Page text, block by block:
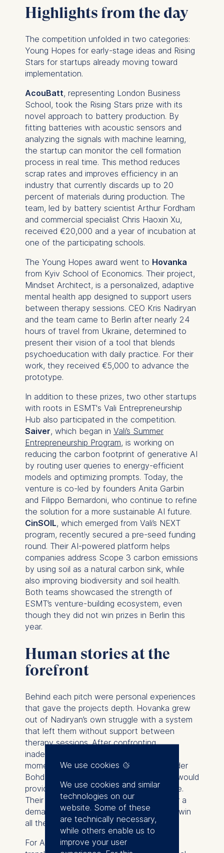
Highlights from the day
The competition unfolded in two categories:
Young Hopes for early-stage ideas and Rising
Stars for startups already moving toward
implementation.
AcouBatt, representing London Business
School, took the Rising Stars prize with its
novel approach to battery production. By
fitting batteries with acoustic sensors and
analyzing the signals with machine learning,
the startup can monitor the cell formation
process in real time. This method reduces
scrap rates and improves efficiency in an
industry that currently discards up to 20
percent of materials during production. The
team, led by battery scientist Arthur Fordham
and commercial specialist Chris Haoxin Xu,
received €20,000 and a year of incubation at
one of the participating schools.
The Young Hopes award went to Hovanka
from Kyiv School of Economics. Their project,
Mindset Architect, is a personalized, adaptive
mental health app designed to support users
between therapy sessions. CEO Kris Nadiryan
and the team came to Berlin after nearly 24
hours of travel from Ukraine, determined to
present their vision of a tool that blends
psychoeducation with daily practice. For their
work, they received €5,000 to advance the
prototype.
In addition to these prizes, two other startups
with roots in ESMT's Vali Entrepreneurship
Hub also participated in the competition.
Saiver, which began in Vali’s Summer
Entrepreneurship Program, is working on
reducing the carbon footprint of generative AI
by routing user queries to energy-efficient
models and optimizing prompts. Today, the
venture is co-led by founders Anita Garbin
and Filippo Bernardoni, who continue to refine
the solution for a more sustainable AI future.
CinSOIL, which emerged from Vali’s NEXT
program, recently secured a pre-seed funding
round. Their AI-powered platform helps
companies address Scope 3 carbon emissions
by using soil as a natural carbon sink, while
also improving biodiversity and soil health.
Both teams showcased the strength of
ESMT’s venture-building ecosystem, even
though they did not win prizes in Berlin this
year.
Human stories at the
forefront
Behind each pitch were personal experiences
that gave the projects depth. Hovanka grew
out of Nadiryan’s own struggle with a system
that left them without support between
therapy sessions. After confronting
inadequate and buggy digital tools during
moments of crisis, Nadiryan and co-founder
Bohdan set out to create a system that would
provide structure, guidance, and resilience.
Their appearance on stage in Berlin, after a
demanding journey from Kyiv, made their win
all the more poignant.
For AcouBatt, the journey was about
We use cookies
We use cookies and similar
technologies on our
website. Some of these
are technically necessary,
while others enable us to
improve your user